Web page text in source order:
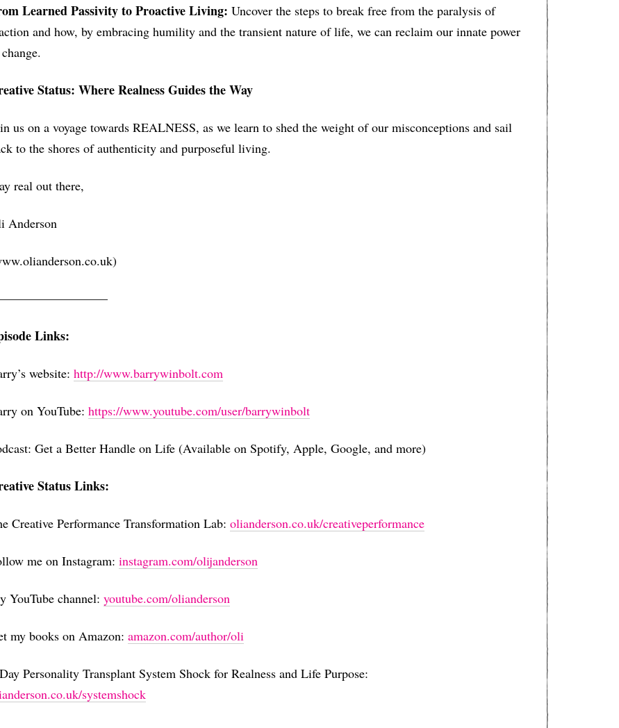
Learned Passivity to Proactive Living: Uncover the steps to break free from the paralysis of
and how, by embracing humility and the transient nature of life, we can reclaim our innate power
Status: Where Realness Guides the Way
us on a voyage towards REALNESS, as we learn to shed the weight of our misconceptions and sail
to the shores of authenticity and purposeful living.
real out there,
Anderson
Links:
website: ⁠http://www.barrywinbolt.com⁠
on YouTube: ⁠https://www.youtube.com/user/barrywinbolt⁠
Get a Better Handle on Life (Available on Spotify, Apple, Google, and more)
Status Links:
Creative Performance Transformation Lab: ⁠⁠⁠⁠⁠⁠⁠⁠⁠⁠⁠⁠⁠⁠⁠⁠⁠⁠⁠⁠⁠⁠⁠⁠⁠⁠⁠⁠⁠⁠⁠⁠⁠⁠⁠⁠⁠⁠⁠⁠⁠⁠⁠⁠⁠olianderson.co.uk/creativeperformance⁠⁠⁠⁠⁠⁠⁠⁠⁠⁠⁠⁠⁠⁠⁠⁠⁠⁠⁠⁠⁠⁠⁠⁠⁠⁠⁠⁠⁠⁠⁠⁠⁠⁠⁠⁠⁠⁠⁠⁠⁠⁠⁠⁠⁠
me on Instagram: ⁠⁠⁠⁠⁠⁠⁠⁠⁠⁠⁠⁠⁠⁠⁠⁠⁠⁠⁠⁠⁠⁠⁠⁠⁠⁠⁠⁠⁠⁠⁠⁠⁠⁠⁠⁠⁠⁠⁠⁠⁠⁠⁠⁠⁠⁠⁠⁠⁠⁠instagram.com/olijanderson⁠⁠⁠⁠⁠⁠⁠⁠⁠⁠⁠⁠⁠⁠⁠⁠⁠⁠⁠⁠⁠⁠⁠⁠⁠⁠⁠⁠⁠⁠⁠⁠⁠⁠⁠⁠⁠⁠⁠⁠⁠⁠⁠⁠⁠⁠⁠⁠⁠⁠
YouTube channel: ⁠⁠⁠⁠⁠⁠⁠⁠⁠⁠⁠⁠⁠⁠⁠⁠⁠⁠⁠⁠⁠⁠⁠⁠⁠⁠⁠⁠⁠⁠⁠⁠⁠⁠⁠⁠⁠⁠⁠⁠⁠⁠⁠⁠⁠⁠⁠⁠⁠⁠youtube.com/olianderson⁠⁠⁠⁠⁠⁠⁠⁠⁠⁠⁠⁠⁠⁠⁠⁠⁠⁠⁠⁠⁠⁠⁠⁠⁠⁠⁠⁠⁠⁠⁠⁠⁠⁠⁠⁠⁠⁠⁠⁠⁠⁠⁠⁠⁠⁠⁠⁠⁠⁠
my books on Amazon: ⁠⁠⁠⁠⁠⁠⁠⁠⁠⁠⁠⁠⁠⁠⁠⁠⁠⁠⁠⁠⁠⁠⁠⁠⁠⁠⁠⁠⁠⁠⁠⁠⁠⁠⁠⁠⁠⁠⁠⁠⁠⁠⁠⁠⁠⁠⁠⁠⁠⁠amazon.com/author/oli⁠⁠⁠⁠⁠⁠⁠⁠⁠⁠⁠⁠⁠⁠⁠⁠⁠⁠⁠⁠⁠⁠⁠⁠⁠⁠⁠⁠⁠⁠⁠⁠⁠⁠⁠⁠⁠⁠⁠⁠⁠⁠⁠⁠⁠⁠⁠⁠⁠⁠
Personality Transplant System Shock for Realness and Life Purpose:
systemshock⁠⁠⁠⁠⁠⁠⁠⁠⁠⁠⁠⁠⁠⁠⁠⁠⁠⁠⁠⁠⁠⁠⁠⁠⁠⁠⁠⁠⁠⁠⁠⁠⁠⁠⁠⁠⁠⁠⁠⁠⁠⁠⁠⁠⁠⁠⁠⁠⁠⁠